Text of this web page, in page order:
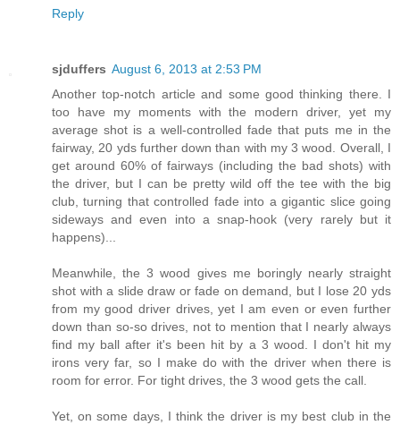
Reply
sjduffers August 6, 2013 at 2:53 PM
Another top-notch article and some good thinking there. I
too have my moments with the modern driver, yet my
average shot is a well-controlled fade that puts me in the
fairway, 20 yds further down than with my 3 wood. Overall, I
get around 60% of fairways (including the bad shots) with
the driver, but I can be pretty wild off the tee with the big
club, turning that controlled fade into a gigantic slice going
sideways and even into a snap-hook (very rarely but it
happens)...
Meanwhile, the 3 wood gives me boringly nearly straight
shot with a slide draw or fade on demand, but I lose 20 yds
from my good driver drives, yet I am even or even further
down than so-so drives, not to mention that I nearly always
find my ball after it's been hit by a 3 wood. I don't hit my
irons very far, so I make do with the driver when there is
room for error. For tight drives, the 3 wood gets the call.
Yet, on some days, I think the driver is my best club in the